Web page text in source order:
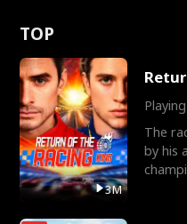
TOP
3M
The
by his